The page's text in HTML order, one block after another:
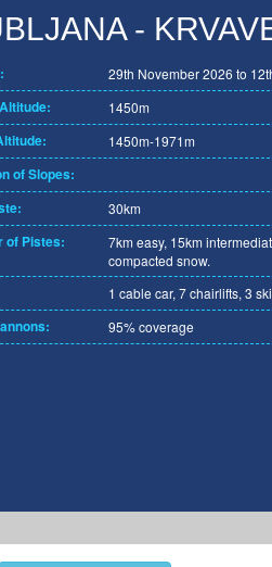
-
29th November 2026 to
1450m
1450m-1971m
of Slopes:
30km
of Pistes:
7km easy, 15km
compacted snow.
1 cable car, 7 chairlifts, 3
95% coverage